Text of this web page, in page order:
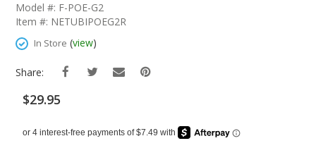
The
Images
Model #: F-POE-G2
Item #: NETUBIPOEG2R
In Store (view)
Share:
$29.95